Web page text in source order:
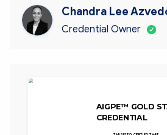
Chandra Lee
Credential Owner
AIGPE™ GOLD
CREDENTIAL